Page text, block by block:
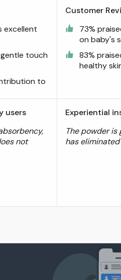
excellent
touch
to
users
not
Customer
73%
on baby's
83%
healthy
Experiential
The powder is
has